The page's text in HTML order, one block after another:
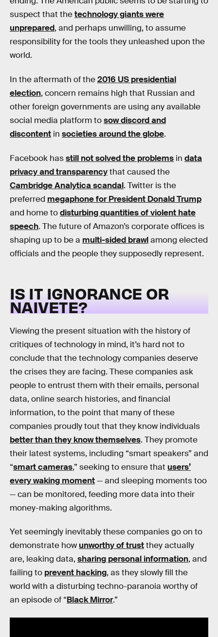
suspect that thetechnology giants were
unprepared, and perhaps unwilling, to assume
responsibility for the tools they unleashed upon the
world.
In the aftermath of the2016 US presidential
election, concern remains high that Russian and
other foreign governments are using any available
social media platform tosow discord and
discontent in societies around the globe.
Facebook hasstill not solved the problems in data
privacy and transparencythat caused the
Cambridge Analytica scandal. Twitter is the
preferred megaphone for President Donald Trump
and home todisturbing quantities of violent hate
speech. The future of Amazon’s corporate offices is
shaping up to be a multi-sided brawlamong elected
officials and the people they supposedly represent.
IS IT IGNORANCE OR
NAIVETE?
Viewing the present situation with the history of
critiques of technology in mind, it’s hard not to
conclude that the technology companies deserve
the crises they are facing. These companies ask
people to entrust them with their emails, personal
data, online search histories, and financial
information, to the point that many of these
companies proudly tout that they know individuals
better than they know themselves. They promote
their latest systems, including “smart speakers” and
“smart cameras,” seeking to ensure that users’
every waking moment— and sleeping moments too
— can be monitored, feeding more data into their
money-making algorithms.
Yet seemingly inevitably these companies go on to
demonstrate how unworthy of trustthey actually
are, leaking data, sharing personal information, and
failing to prevent hacking, as they slowly fill the
world with a disturbing techno-paranoia worthy of
an episode of “Black Mirror.”